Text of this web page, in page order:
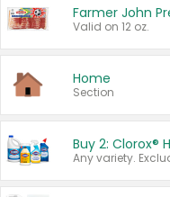
Farmer John
Valid on 12 oz.
Home
Section